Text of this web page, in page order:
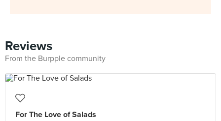
Reviews
From the Burpple community
For The Love of Salads